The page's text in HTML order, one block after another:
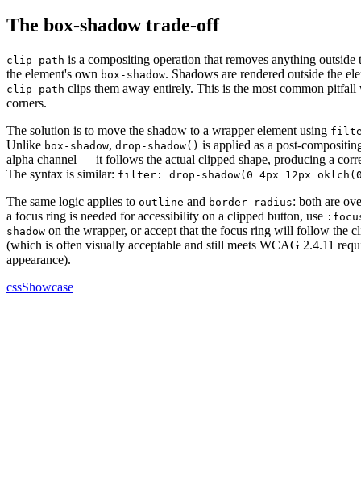
The box-shadow trade-off
clip-path is a compositing operation that removes anything
the element's own box-shadow. Shadows are rendered outside the
clip-path clips them away entirely. This is the most common pitfall
corners.
The solution is to move the shadow to a wrapper element using
Unlike box-shadow, drop-shadow() is applied as a post-
alpha channel — it follows the actual clipped shape, producing a
The syntax is similar: filter: drop-shadow(0 4px 12px
The same logic applies to outline and border-radius: both are
a focus ring is needed for accessibility on a clipped button, use
shadow on the wrapper, or accept that the focus ring will follow the
(which is often visually acceptable and still meets WCAG 2.4.11
appearance).
cssShowcase